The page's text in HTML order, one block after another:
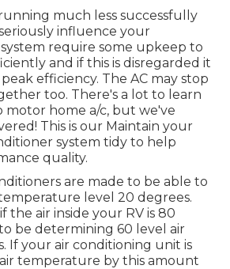
much less successfully
influence your
require some upkeep to
and if this is disregarded it
efficiency. The AC may stop
too. There's a lot to learn
motor home a/c, but we've
This is our Maintain your
system tidy to help
quality.
are made to be able to
level 20 degrees.
the air inside your RV is 80
be determining 60 level air
If your air conditioning unit is
temperature by this amount